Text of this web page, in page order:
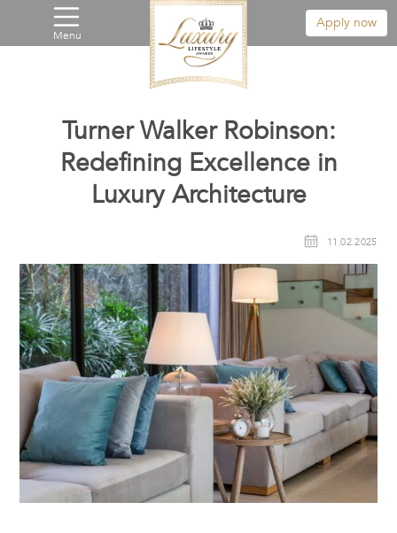
Menu
Apply now
Turner Walker Robinson:
Redefining Excellence in
Luxury Architecture
11.02.2025